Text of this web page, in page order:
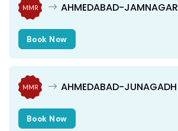
MMR AHMEDABAD-JAMNAGAR
Book Now
MMR AHMEDABAD-JUNAGADH
Book Now